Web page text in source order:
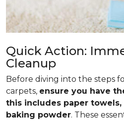
Quick Action:
Cleanup
Before diving into the steps
carpets, ensure you have
this includes paper towels,
baking powder. These